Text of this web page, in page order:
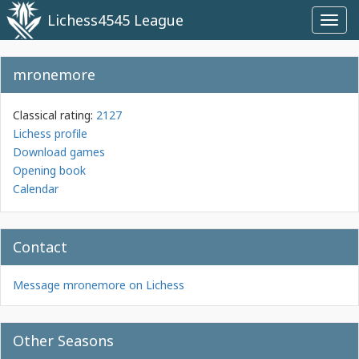
Lichess4545 League
mronemore
Classical rating: 2127
Lichess profile
Download games
Opening book
Calendar
Contact
Message mronemore on Lichess
Other Seasons